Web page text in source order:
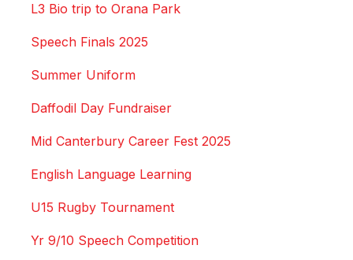
L3 Bio trip to Orana Park
Speech Finals 2025
Summer Uniform
Daffodil Day Fundraiser
Mid Canterbury Career Fest 2025
English Language Learning
U15 Rugby Tournament
Yr 9/10 Speech Competition